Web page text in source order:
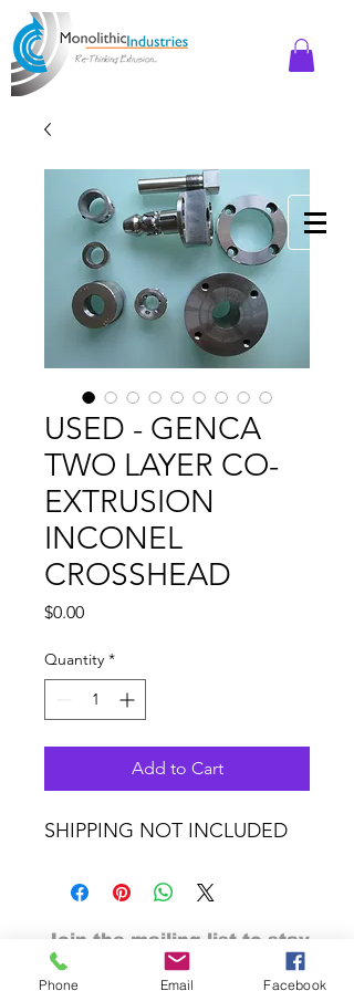
USED - GENCA
TWO LAYER CO-
EXTRUSION
INCONEL
CROSSHEAD
$0.00Price
Quantity *
Add to Cart
SHIPPING NOT INCLUDED
Join the mailing list to stay
tuned
Phone Email Facebook